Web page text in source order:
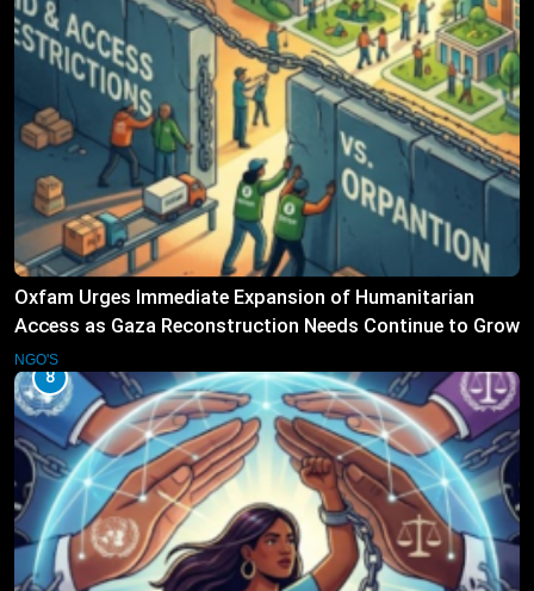
Oxfam Urges Immediate Expansion of Humanitarian
Access as Gaza Reconstruction Needs Continue to Grow
NGO'S
8